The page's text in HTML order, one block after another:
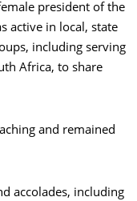
president of the
active in local, state
including serving
Africa, to share
and remained
accolades, including